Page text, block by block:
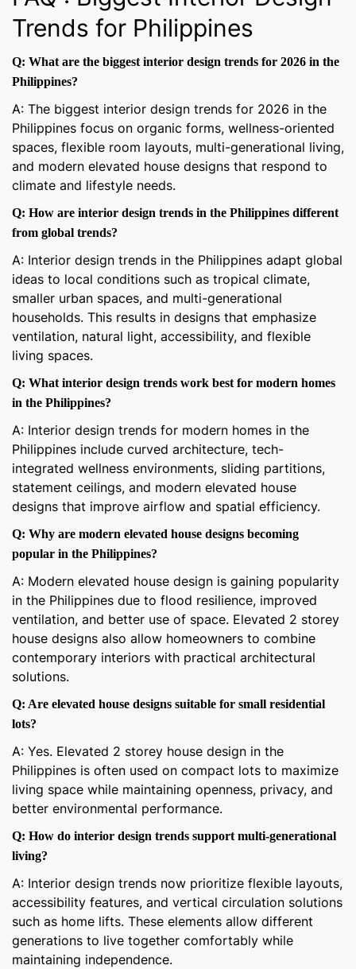
Trends for Philippines
Q: What are the biggest interior design trends for 2026 in the
Philippines?
A: The biggest interior design trends for 2026 in the
Philippines focus on organic forms, wellness-oriented
spaces, flexible room layouts, multi-generational living,
and modern elevated house designs that respond to
climate and lifestyle needs.
Q: How are interior design trends in the Philippines different
from global trends?
A: Interior design trends in the Philippines adapt global
ideas to local conditions such as tropical climate,
smaller urban spaces, and multi-generational
households. This results in designs that emphasize
ventilation, natural light, accessibility, and flexible
living spaces.
Q: What interior design trends work best for modern homes
in the Philippines?
A: Interior design trends for modern homes in the
Philippines include curved architecture, tech-
integrated wellness environments, sliding partitions,
statement ceilings, and modern elevated house
designs that improve airflow and spatial efficiency.
Q: Why are modern elevated house designs becoming
popular in the Philippines?
A: Modern elevated house design is gaining popularity
in the Philippines due to flood resilience, improved
ventilation, and better use of space. Elevated 2 storey
house designs also allow homeowners to combine
contemporary interiors with practical architectural
solutions.
Q: Are elevated house designs suitable for small residential
lots?
A: Yes. Elevated 2 storey house design in the
Philippines is often used on compact lots to maximize
living space while maintaining openness, privacy, and
better environmental performance.
Q: How do interior design trends support multi-generational
living?
A: Interior design trends now prioritize flexible layouts,
accessibility features, and vertical circulation solutions
such as home lifts. These elements allow different
generations to live together comfortably while
maintaining independence.